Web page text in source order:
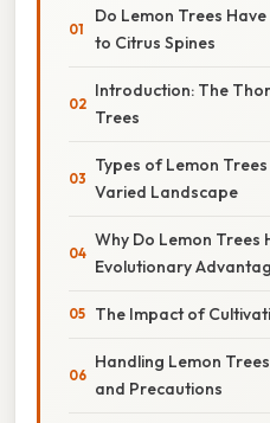
Do Lemon Trees
to Citrus Spines
Introduction: The
Trees
Types of Lemon
Varied Landscape
Why Do Lemon Trees
Evolutionary
The Impact of
Handling Lemon
and Precautions